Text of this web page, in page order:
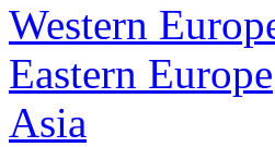
Western
Eastern Europe
Asia